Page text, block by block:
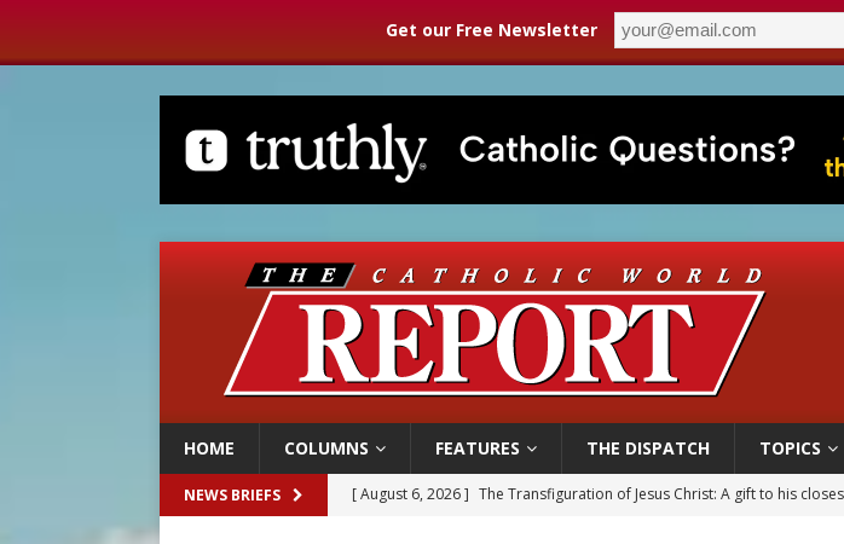
Get our Free Newsletter
HOME COLUMNS FEATURES THE DISPATCH TOPICS
NEWS BRIEFS [ August 6, 2026 ] The Transfiguration of Jesus Christ: A gift to his